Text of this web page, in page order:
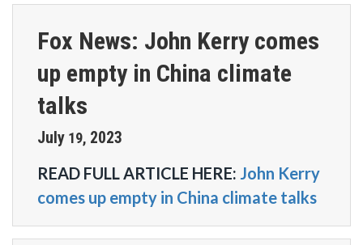
Fox News: John Kerry comes
up empty in China climate
talks
July 19, 2023
READ FULL ARTICLE HERE: John Kerry
comes up empty in China climate talks